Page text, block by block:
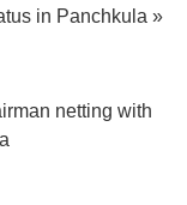
in Panchkula »
netting with